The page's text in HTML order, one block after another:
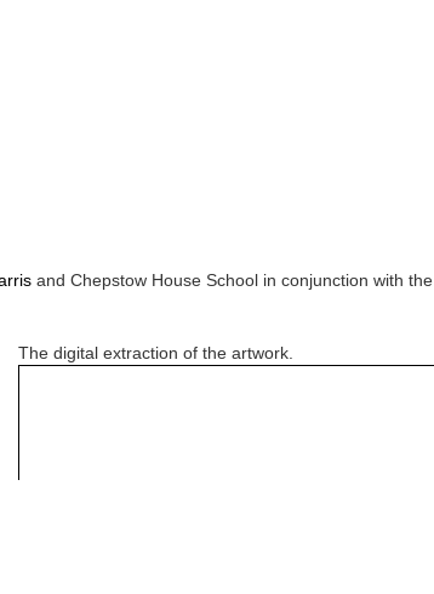
and Chepstow House School in conjunction with the
The digital extraction of the artwork.